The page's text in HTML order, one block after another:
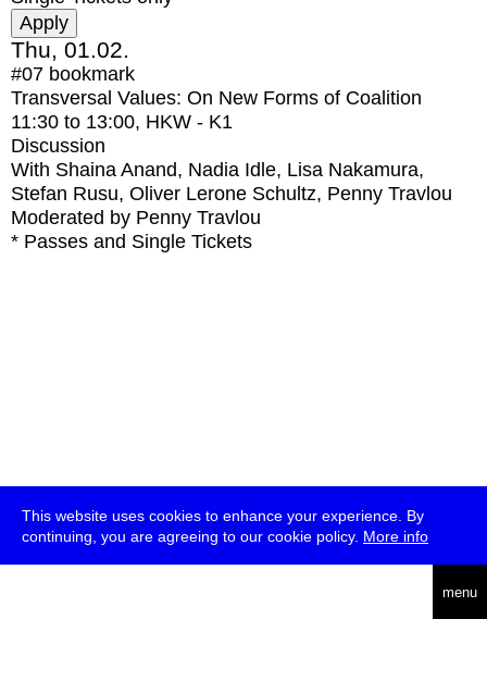
This website uses cookies to enhance your experience. By
continuing, you are agreeing to our cookie policy. More info
menu
Thu, 01.02.
#07 bookmark
Transversal Values: On New Forms of Coalition
11:30 to 13:00, HKW - K1
Discussion
With Shaina Anand, Nadia Idle, Lisa Nakamura,
Stefan Rusu, Oliver Lerone Schultz, Penny Travlou
Moderated by Penny Travlou
* Passes and Single Tickets